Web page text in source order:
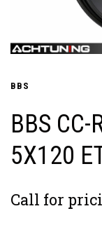
BBS
BBS
5X120
Call for